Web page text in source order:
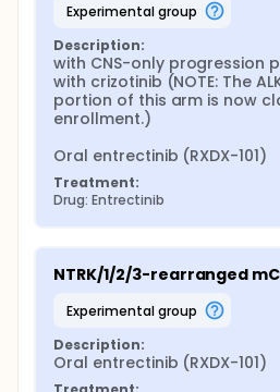
experimental group
Description:
with CNS-only progression
with crizotinib (NOTE: The
portion of this arm is now
enrollment.)
Oral entrectinib (RXDX-101)
Treatment:
Drug: Entrectinib
NTRK/1/2/3-rearranged
experimental group
Description:
Oral entrectinib (RXDX-101)